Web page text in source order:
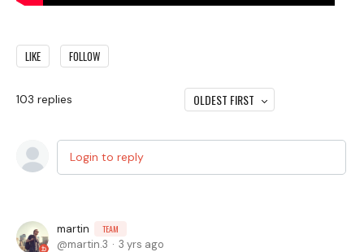
LIKE FOLLOW
103 replies OLDEST FIRST
Login to reply
martin TEAM
martin.3 3 yrs ago